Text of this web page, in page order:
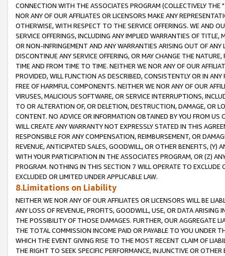
CONNECTION WITH THE ASSOCIATES PROGRAM (COLLECTIVELY THE "
NOR ANY OF OUR AFFILIATES OR LICENSORS MAKE ANY
OTHERWISE, WITH RESPECT TO THE SERVICE OFFERINGS. WE AND
SERVICE OFFERINGS, INCLUDING ANY IMPLIED WARRANTIES OF
OR NON-INFRINGEMENT AND ANY WARRANTIES ARISING OUT OF ANY
DISCONTINUE ANY SERVICE OFFERING, OR MAY CHANGE THE
TIME AND FROM TIME TO TIME. NEITHER WE NOR ANY OF OUR
PROVIDED, WILL FUNCTION AS DESCRIBED, CONSISTENTLY OR IN
FREE OF HARMFUL COMPONENTS. NEITHER WE NOR ANY OF OUR
VIRUSES, MALICIOUS SOFTWARE, OR SERVICE INTERRUPTIONS,
TO OR ALTERATION OF, OR DELETION, DESTRUCTION, DAMAGE, OR
CONTENT. NO ADVICE OR INFORMATION OBTAINED BY YOU FROM
WILL CREATE ANY WARRANTY NOT EXPRESSLY STATED IN THIS
RESPONSIBLE FOR ANY COMPENSATION, REIMBURSEMENT, OR
REVENUE, ANTICIPATED SALES, GOODWILL, OR OTHER BENEFITS,
WITH YOUR PARTICIPATION IN THE ASSOCIATES PROGRAM, OR (Z)
PROGRAM. NOTHING IN THIS SECTION 7 WILL OPERATE TO
EXCLUDED OR LIMITED UNDER APPLICABLE LAW.
8.Limitations on Liability
NEITHER WE NOR ANY OF OUR AFFILIATES OR LICENSORS WILL BE
ANY LOSS OF REVENUE, PROFITS, GOODWILL, USE, OR DATA ARISING
THE POSSIBILITY OF THOSE DAMAGES. FURTHER, OUR AGGREGATE
THE TOTAL COMMISSION INCOME PAID OR PAYABLE TO YOU UNDER
WHICH THE EVENT GIVING RISE TO THE MOST RECENT CLAIM OF
THE RIGHT TO SEEK SPECIFIC PERFORMANCE, INJUNCTIVE OR